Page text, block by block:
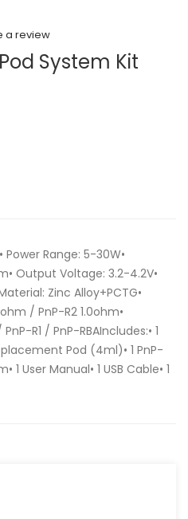
a review
System Kit
Power Range: 5-30W•
Output Voltage: 3.2-4.2V•
Zinc Alloy+PCTG•
/ PnP-R2 1.0ohm•
R1 / PnP-RBAIncludes:• 1
Pod (4ml)• 1 PnP-
1 User Manual• 1 USB Cable• 1